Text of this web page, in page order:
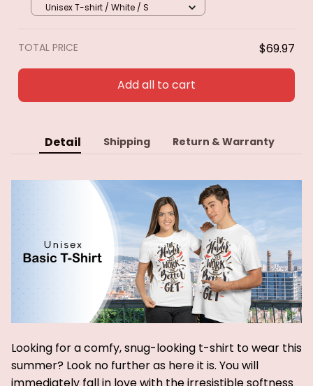
Unisex T-shirt / White / S
TOTAL PRICE $69.97
Add all to cart
Detail Shipping Return & Warranty
Looking for a comfy, snug-looking t-shirt to wear this
summer? Look no further as here it is. You will
immediately fall in love with the irresistible softness